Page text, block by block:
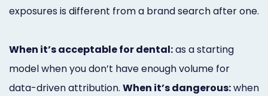
exposures is different from a brand search after one.
When it’s acceptable for dental:as a starting
model when you don’t have enough volume for
data-driven attribution. When it’s dangerous:when